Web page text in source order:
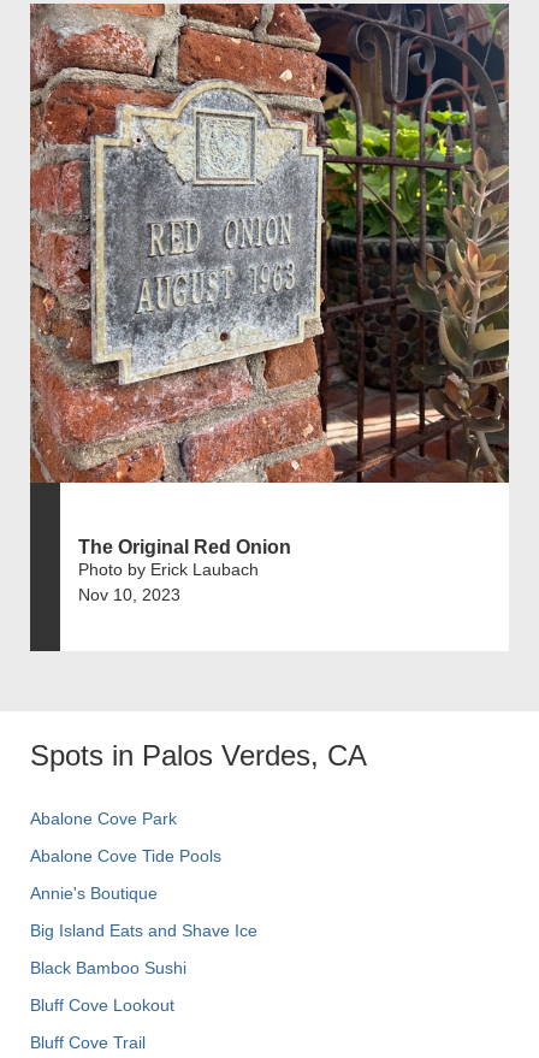
The Original Red Onion
Photo by Erick Laubach
Nov 10, 2023
Spots in Palos Verdes, CA
Abalone Cove Park
Abalone Cove Tide Pools
Annie's Boutique
Big Island Eats and Shave Ice
Black Bamboo Sushi
Bluff Cove Lookout
Bluff Cove Trail